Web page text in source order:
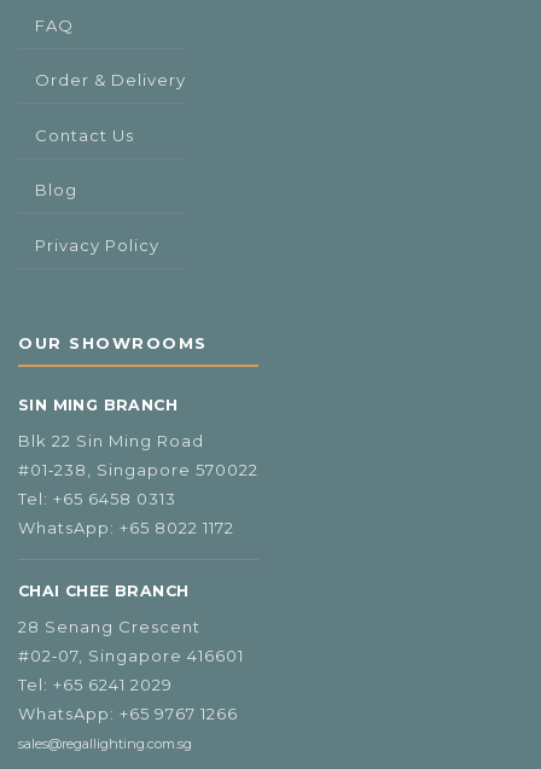
FAQ
Order & Delivery
Contact Us
Blog
Privacy Policy
OUR SHOWROOMS
SIN MING BRANCH
Blk 22 Sin Ming Road
#01‑238, Singapore 570022
Tel: +65 6458 0313
WhatsApp: +65 8022 1172
CHAI CHEE BRANCH
28 Senang Crescent
#02‑07, Singapore 416601
Tel: +65 6241 2029
WhatsApp: +65 9767 1266
sales@regallighting.com.sg